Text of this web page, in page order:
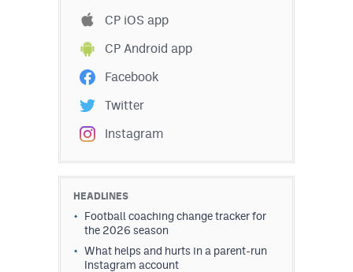
CP iOS app
CP Android app
Facebook
Twitter
Instagram
HEADLINES
Football coaching change tracker for
the 2026 season
What helps and hurts in a parent-run
Instagram account